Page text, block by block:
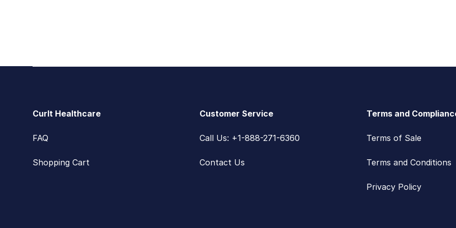
CurIt Healthcare
FAQ
Shopping Cart
Customer Service
Call Us: +1-888-271-6360
Contact Us
Terms and
Terms of Sale
Terms and Conditions
Privacy Policy